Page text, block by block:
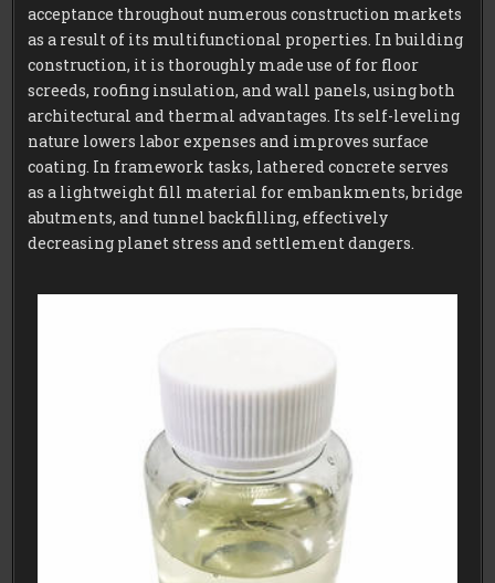
acceptance throughout numerous construction markets
as a result of its multifunctional properties. In building
construction, it is thoroughly made use of for floor
screeds, roofing insulation, and wall panels, using both
architectural and thermal advantages. Its self-leveling
nature lowers labor expenses and improves surface
coating. In framework tasks, lathered concrete serves
as a lightweight fill material for embankments, bridge
abutments, and tunnel backfilling, effectively
decreasing planet stress and settlement dangers.